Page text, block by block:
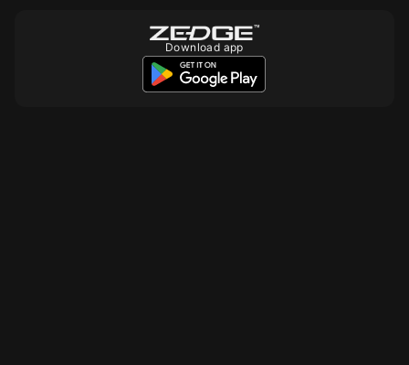
Download app